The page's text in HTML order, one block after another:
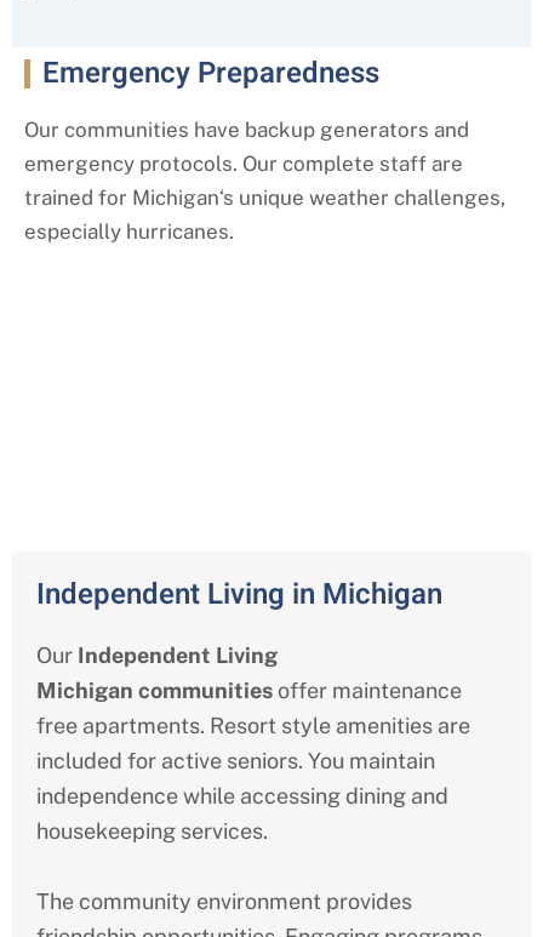
Emergency Preparedness
Our communities have backup generators and
emergency protocols. Our complete staff are
trained for Michigan‘s unique weather challenges,
especially hurricanes.
Independent Living in Michigan
Our Independent Living
Michigan communities offer maintenance
free apartments. Resort style amenities are
included for active seniors. You maintain
independence while accessing dining and
housekeeping services.
The community environment provides